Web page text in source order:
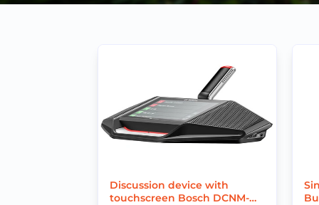
Discussion device with
touchscreen Bosch DCNM-